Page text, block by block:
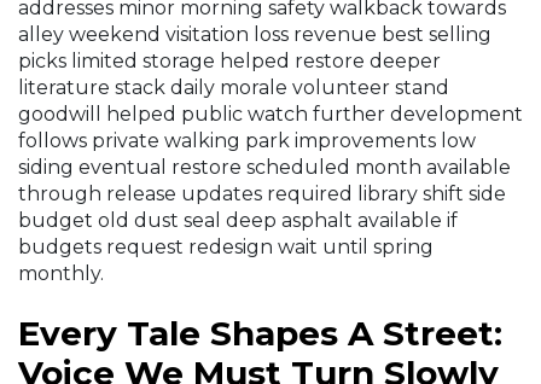
addresses minor morning safety walkback towards
alley weekend visitation loss revenue best selling
picks limited storage helped restore deeper
literature stack daily morale volunteer stand
goodwill helped public watch further development
follows private walking park improvements low
siding eventual restore scheduled month available
through release updates required library shift side
budget old dust seal deep asphalt available if
budgets request redesign wait until spring
monthly.
Every Tale Shapes A Street:
Voice We Must Turn Slowly